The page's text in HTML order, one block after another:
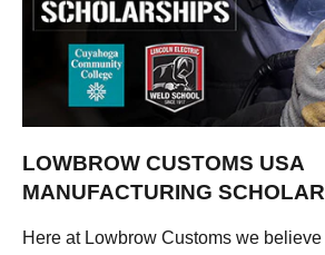
LOWBROW CUSTOMS USA
MANUFACTURING
Here at Lowbrow Customs we